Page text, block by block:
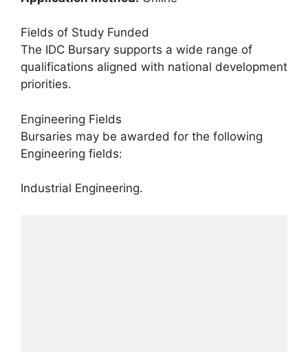
Fields of Study Funded
The IDC Bursary supports a wide range of
qualifications aligned with national development
priorities.
Engineering Fields
Bursaries may be awarded for the following
Engineering fields:
Industrial Engineering.